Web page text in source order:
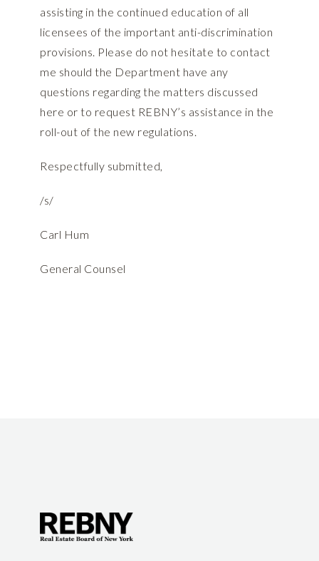
assisting in the continued education of all
licensees of the important anti-discrimination
provisions. Please do not hesitate to contact
me should the Department have any
questions regarding the matters discussed
here or to request REBNY’s assistance in the
roll-out of the new regulations.
Respectfully submitted,
/s/
Carl Hum
General Counsel